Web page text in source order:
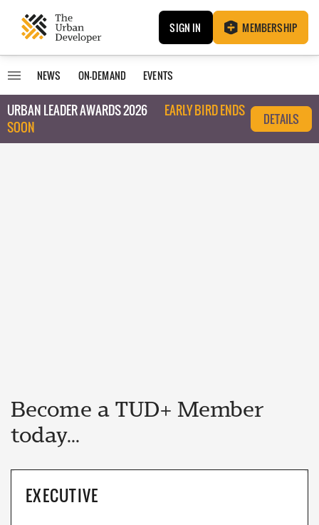
SIGN IN MEMBERSHIP
NEWS ON-DEMAND EVENTS
URBAN LEADER AWARDS 2026
EARLY BIRD ENDS
SOON
DETAILS
Become a TUD+ Member
today...
EXECUTIVE